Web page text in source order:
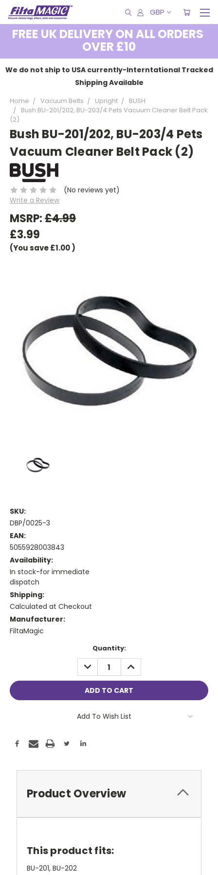
GBP
FREE UK DELIVERY ON ALL ORDERS
OVER £10
We do not ship to USA currently-Interntational Tracked
Shipping Available
Home Vacuum Belts Upright
BUSH
Bush BU-201/202, BU-203/4 Pets Vacuum Cleaner Belt Pack
(2)
Bush BU-201/202, BU-203/4 Pets
Vacuum Cleaner Belt Pack (2)
(No reviews yet)
Write a Review
MSRP:£4.99
£3.99
(You save£1.00)
SKU:
DBP/0025-3
EAN:
5055928003843
Availability:
In stock-for immediate
dispatch
Shipping:
Calculated at Checkout
Manufacturer:
FiltaMagic
Quantity:
DECREASE
QUANTITY:
INCREASE
QUANTITY:
Add To Wish List
Product Overview
This product fits:
BU-201, BU-202